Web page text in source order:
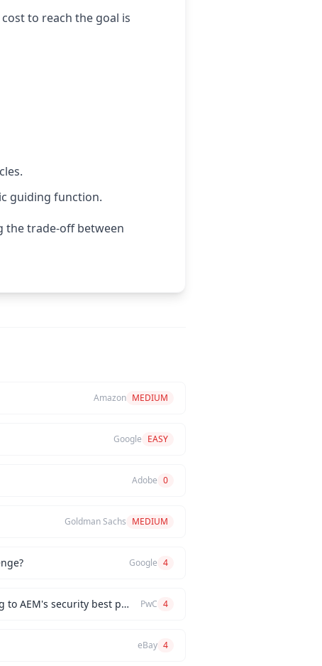
to reach the goal is
guiding function.
the trade-off between
Amazon MEDIUM
Google EASY
Adobe 0
Goldman Sachs MEDIUM
Google 4
How would you implement a custom authentication mechanism for a new AEM feature while adhering to AEM's security best practices? PwC 4
eBay 4